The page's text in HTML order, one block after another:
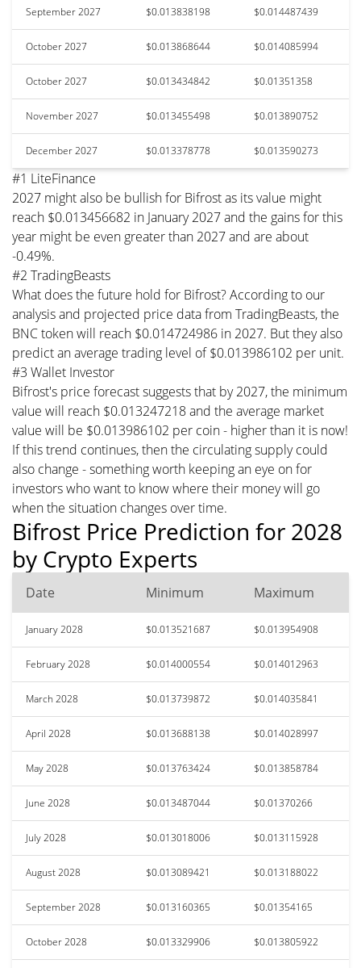
September 2027 $0.013838198 $0.014487439
October 2027 $0.013868644 $0.014085994
October 2027 $0.013434842 $0.01351358
November 2027 $0.013455498 $0.013890752
December 2027 $0.013378778 $0.013590273
#1 LiteFinance
2027 might also be bullish for Bifrost as its value might
reach $0.013456682 in January 2027 and the gains for this
year might be even greater than 2027 and are about
-0.49%.
#2 TradingBeasts
What does the future hold for Bifrost? According to our
analysis and projected price data from TradingBeasts, the
BNC token will reach $0.014724986 in 2027. But they also
predict an average trading level of $0.013986102 per unit.
#3 Wallet Investor
Bifrost's price forecast suggests that by 2027, the minimum
value will reach $0.013247218 and the average market
value will be $0.013986102 per coin - higher than it is now!
If this trend continues, then the circulating supply could
also change - something worth keeping an eye on for
investors who want to know where their money will go
when the situation changes over time.
Bifrost Price Prediction for 2028
by Crypto Experts
Date Minimum Maximum
January 2028 $0.013521687 $0.013954908
February 2028 $0.014000554 $0.014012963
March 2028 $0.013739872 $0.014035841
April 2028 $0.013688138 $0.014028997
May 2028 $0.013763424 $0.013858784
June 2028 $0.013487044 $0.01370266
July 2028 $0.013018006 $0.013115928
August 2028 $0.013089421 $0.013188022
September 2028 $0.013160365 $0.01354165
October 2028 $0.013329906 $0.013805922